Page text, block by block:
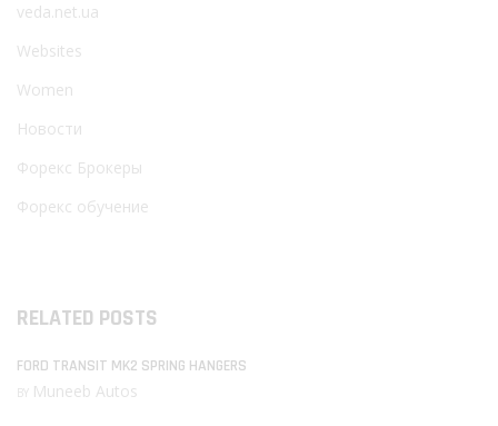
veda.net.ua
Websites
Women
Новости
Форекс Брокеры
Форекс обучение
RELATED POSTS
FORD TRANSIT MK2 SPRING HANGERS
BY Muneeb Autos